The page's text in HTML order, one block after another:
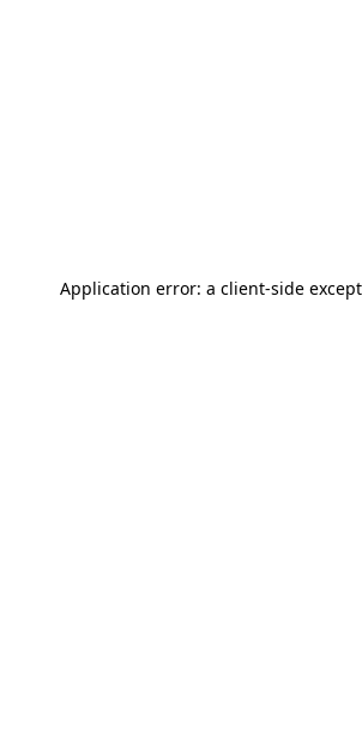
Application error: a client-side